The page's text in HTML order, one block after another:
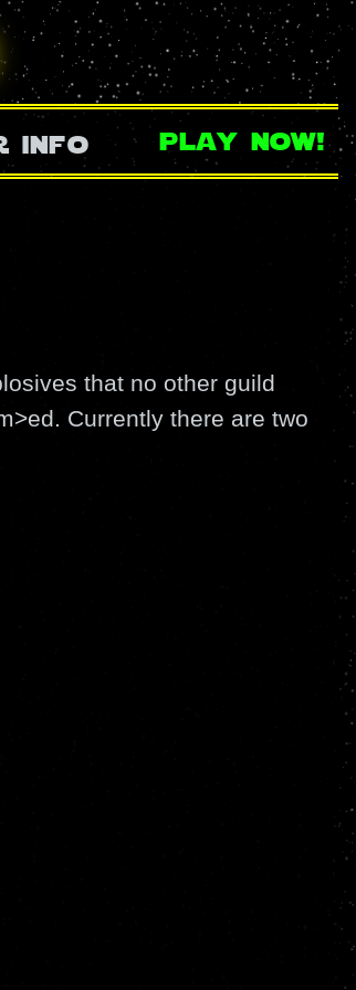
info play now!
that no other guild
Currently there are two